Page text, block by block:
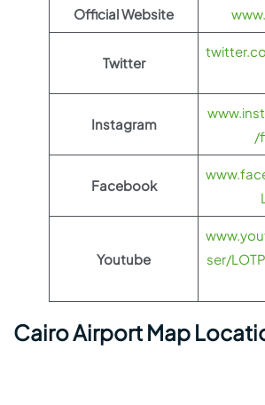
Official Website
Twitter
Instagram
/
Facebook
Youtube
ser/
Cairo Airport Map